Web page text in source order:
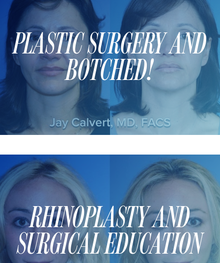
ANTI AGING CLINIC
ACNE TREATMENT
BOTOX
CHEMICAL PEELS
C02 LASER
DERMAL FILLERS
HARMONY LASER
HYDRAFACIAL
HYPERPIGMENTATION TREATMENT
IPL PHOTOFACIAL
KYBELLA INJECTIONS
LASER HAIR REMOVAL
LASER PORE REDUCTION
LED LIGHT TREATMENTS
MICROBLADING
PLASTIC SURGERY AND
BOTCHED!
RHINOPLASTY AND
SURGICAL EDUCATION